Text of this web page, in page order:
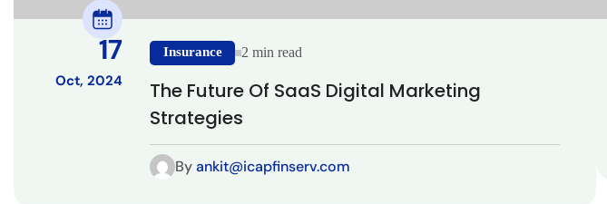
17
Oct, 2024
Insurance 2 min read
The Future Of SaaS Digital Marketing
Strategies
Byankit@icapfinserv.com